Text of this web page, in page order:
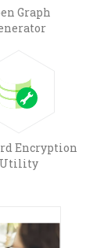
Graph
Encryption
Utility